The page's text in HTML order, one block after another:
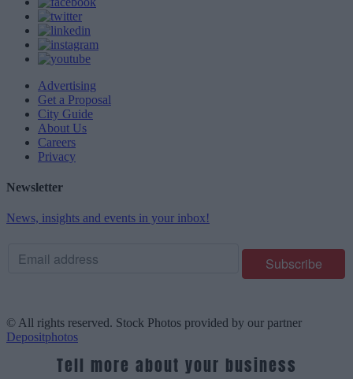
Advertising
Get a Proposal
City Guide
About Us
Careers
Privacy
Newsletter
News, insights and events in your inbox!
© All rights reserved. Stock Photos provided by our partner
Depositphotos
Tell more about your business